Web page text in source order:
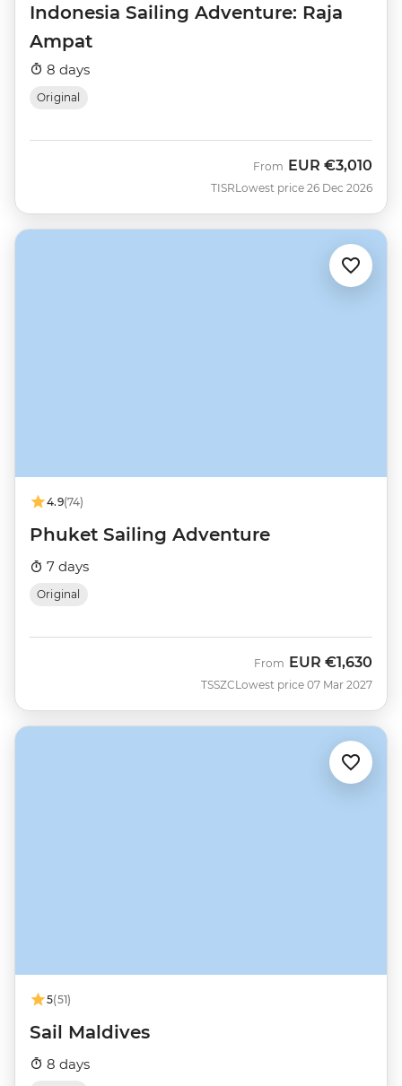
Indonesia Sailing Adventure: Raja
Ampat
8 days
Original
TISR
From EUR €3,010
Lowest price 26 Dec 2026
4.9(74)
Phuket Sailing Adventure
7 days
Original
TSSZC
From EUR €1,630
Lowest price 07 Mar 2027
5(51)
Sail Maldives
8 days